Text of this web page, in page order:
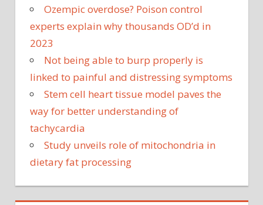
Ozempic overdose? Poison control
experts explain why thousands OD’d in
2023
Not being able to burp properly is
linked to painful and distressing symptoms
Stem cell heart tissue model paves the
way for better understanding of
tachycardia
Study unveils role of mitochondria in
dietary fat processing